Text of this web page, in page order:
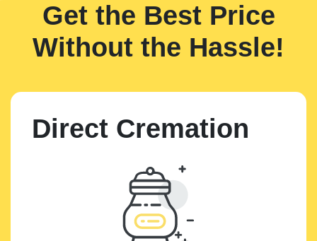
Get the Best Price
Without the Hassle!
Direct Cremation